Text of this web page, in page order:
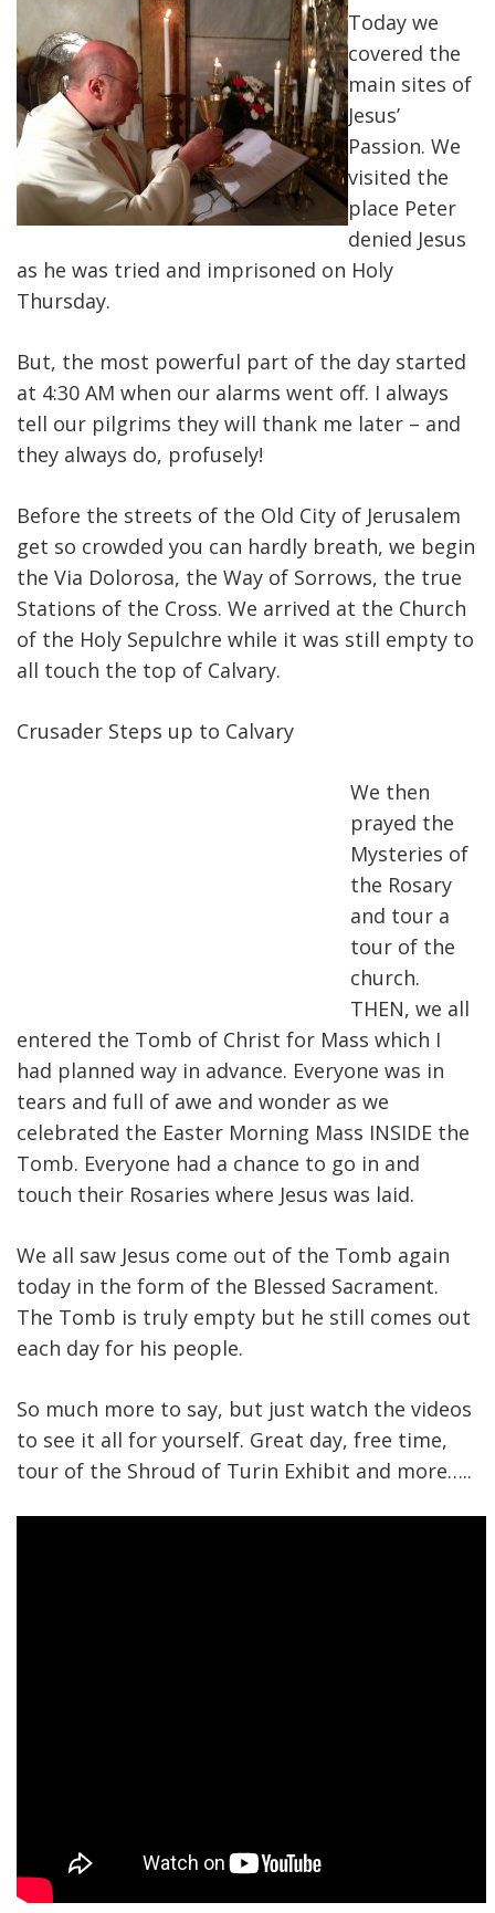
Today we
covered the
main sites of
Jesus’
Passion. We
visited the
place Peter
denied Jesus
as he was tried and imprisoned on Holy
Thursday.
But, the most powerful part of the day started
at 4:30 AM when our alarms went off. I always
tell our pilgrims they will thank me later – and
they always do, profusely!
Before the streets of the Old City of Jerusalem
get so crowded you can hardly breath, we begin
the Via Dolorosa, the Way of Sorrows, the true
Stations of the Cross. We arrived at the Church
of the Holy Sepulchre while it was still empty to
all touch the top of Calvary.
Crusader Steps up to Calvary
We then
prayed the
Mysteries of
the Rosary
and tour a
tour of the
church.
THEN, we all
entered the Tomb of Christ for Mass which I
had planned way in advance. Everyone was in
tears and full of awe and wonder as we
celebrated the Easter Morning Mass INSIDE the
Tomb. Everyone had a chance to go in and
touch their Rosaries where Jesus was laid.
We all saw Jesus come out of the Tomb again
today in the form of the Blessed Sacrament.
The Tomb is truly empty but he still comes out
each day for his people.
So much more to say, but just watch the videos
to see it all for yourself. Great day, free time,
tour of the Shroud of Turin Exhibit and more…..